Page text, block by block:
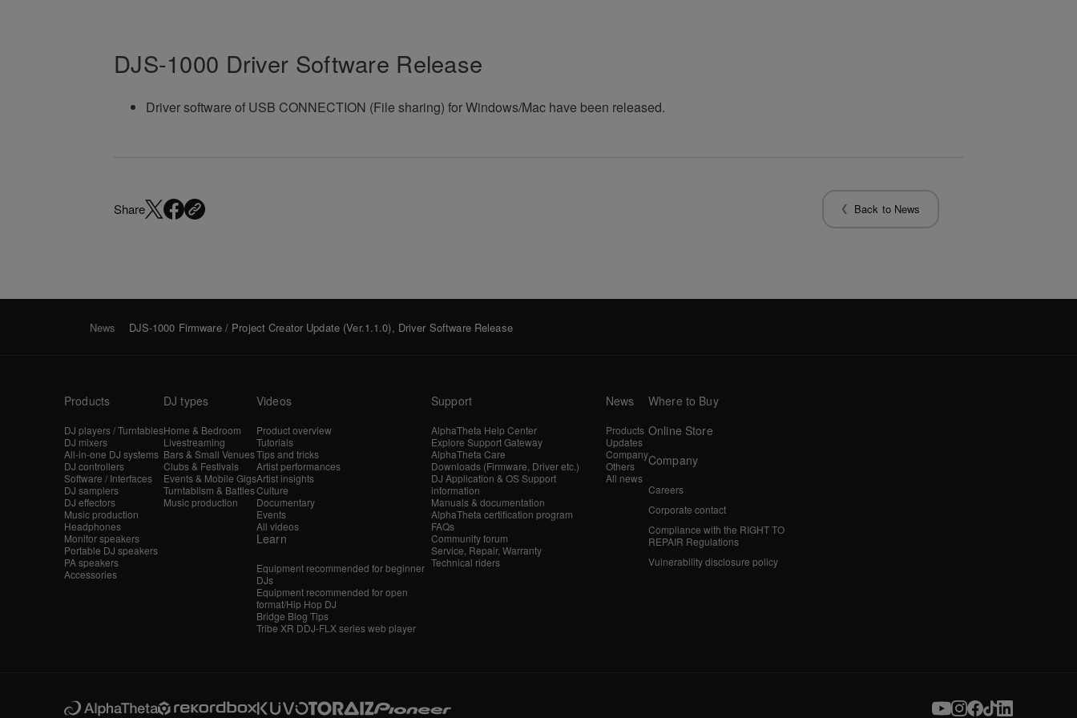
DJS-1000 Driver Software Release
Driver software of USB CONNECTION (File sharing) for Windows/Mac have been released.
Share Back to News
News DJS-1000 Firmware / Project Creator Update (Ver.1.1.0), Driver Software Release
Products
DJ players / Turntables
DJ mixers
All-in-one DJ systems
DJ controllers
Software / Interfaces
DJ samplers
DJ effectors
Music production
Headphones
Monitor speakers
Portable DJ speakers
PA speakers
Accessories
DJ types
Home & Bedroom
Livestreaming
Bars & Small Venues
Clubs & Festivals
Events & Mobile Gigs
Turntablism & Battles
Music production
Videos
Product overview
Tutorials
Tips and tricks
Artist performances
Artist insights
Culture
Documentary
Events
All videos
Learn
Equipment recommended for beginner
DJs
Equipment recommended for open
format/Hip Hop DJ
Bridge Blog Tips
Tribe XR DDJ-FLX series web player
Support
AlphaTheta Help Center
Explore Support Gateway
AlphaTheta Care
Downloads (Firmware, Driver etc.)
DJ Application & OS Support
information
Manuals & documentation
AlphaTheta certification program
FAQs
Community forum
Service, Repair, Warranty
Technical riders
News
Products
Updates
Company
Others
All news
Where to Buy
Online Store
Company
Careers
Corporate contact
Compliance with the RIGHT TO
REPAIR Regulations
Vulnerability disclosure policy